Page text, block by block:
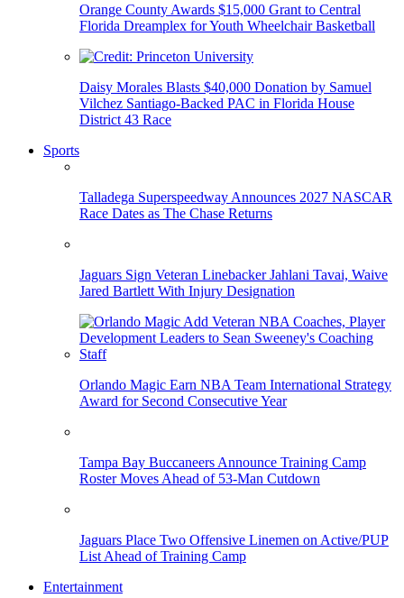
Orange County Awards $15,000 Grant to Central
Florida Dreamplex for Youth Wheelchair Basketball
Daisy Morales Blasts $40,000 Donation by Samuel
Vilchez Santiago-Backed PAC in Florida House
District 43 Race
Sports
Talladega Superspeedway Announces 2027 NASCAR
Race Dates as The Chase Returns
Jaguars Sign Veteran Linebacker Jahlani Tavai, Waive
Jared Bartlett With Injury Designation
Orlando Magic Earn NBA Team International Strategy
Award for Second Consecutive Year
Tampa Bay Buccaneers Announce Training Camp
Roster Moves Ahead of 53-Man Cutdown
Jaguars Place Two Offensive Linemen on Active/PUP
List Ahead of Training Camp
Entertainment